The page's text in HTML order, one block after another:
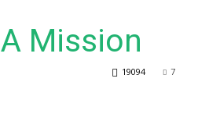
Mission
7
19094